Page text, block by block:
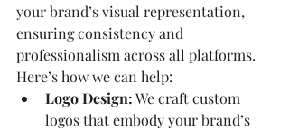
your brand’s visual representation,
ensuring consistency and
professionalism across all platforms.
Here’s how we can help:
Logo Design: We craft custom
logos that embody your brand’s